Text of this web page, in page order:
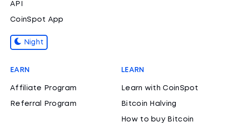
API
CoinSpot App
Night
EARN
Affiliate Program
Referral Program
LEARN
Learn with CoinSpot
Bitcoin Halving
How to buy Bitcoin